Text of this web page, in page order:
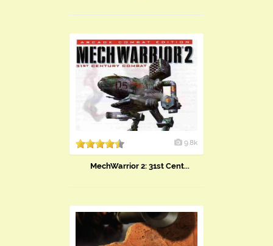
9.8k
MechWarrior 2: 31st Cent...